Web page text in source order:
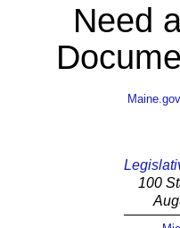
Need
Maine.gov
100